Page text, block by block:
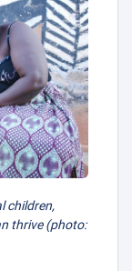
children,
thrive (photo: